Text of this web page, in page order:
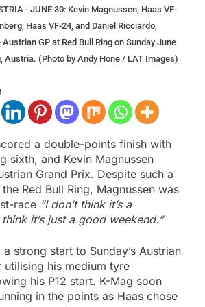
- JUNE 30: Kevin Magnussen, Haas VF-
Haas VF-24, and Daniel Ricciardo,
GP at Red Bull Ring on Sunday June
Austria. (Photo by Andy Hone / LAT Images)
a double-points finish with
sixth, and Kevin Magnussen
Grand Prix. Despite such a
Red Bull Ring, Magnussen was
race “I don’t think it’s a
it’s just a good weekend.”
a strong start to Sunday’s Austrian
utilising his medium tyre
his P12 start. K-Mag soon
in the points as Haas chose